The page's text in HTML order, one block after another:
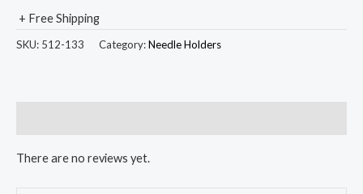
+ Free Shipping
SKU: 512-133 Category:Needle Holders
There are no reviews yet.